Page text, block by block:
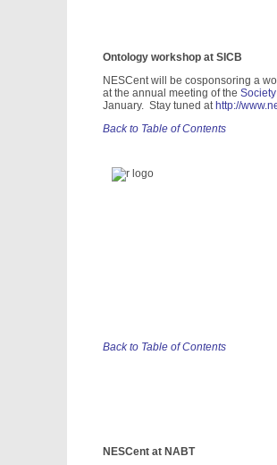
Ontology workshop at SICB
NESCent will be cosponsoring a
at the annual meeting of the
January. Stay tuned at http://
Back to Table of Contents
Back to Table of Contents
NESCent at NABT